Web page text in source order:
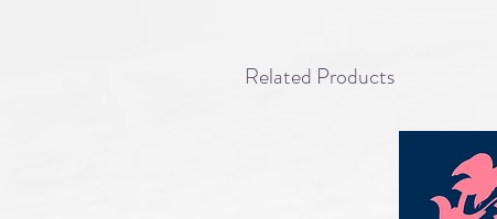
Related Products